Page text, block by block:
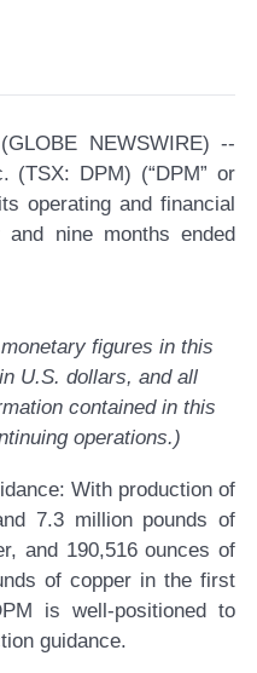
NEWSWIRE) --
(TSX: DPM) (“DPM” or
operating and financial
nine months ended
figures in this
U.S. dollars, and all
contained in this
operations.)
With production of
7.3 million pounds of
and 190,516 ounces of
of copper in the first
is well-positioned to
guidance.